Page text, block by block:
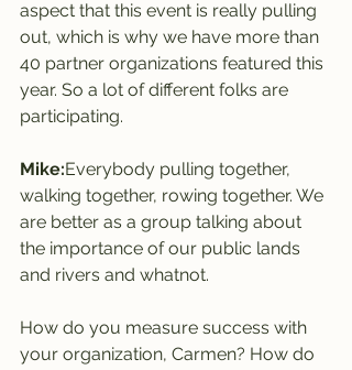
aspect that this event is really pulling
out, which is why we have more than
40 partner organizations featured this
year. So a lot of different folks are
participating.
Mike:Everybody pulling together,
walking together, rowing together. We
are better as a group talking about
the importance of our public lands
and rivers and whatnot.
How do you measure success with
your organization, Carmen? How do